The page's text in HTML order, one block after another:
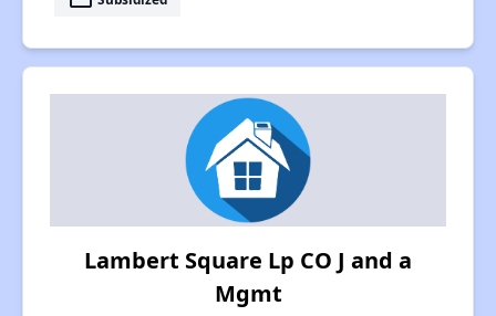
Lambert Square Lp CO J and a
Mgmt